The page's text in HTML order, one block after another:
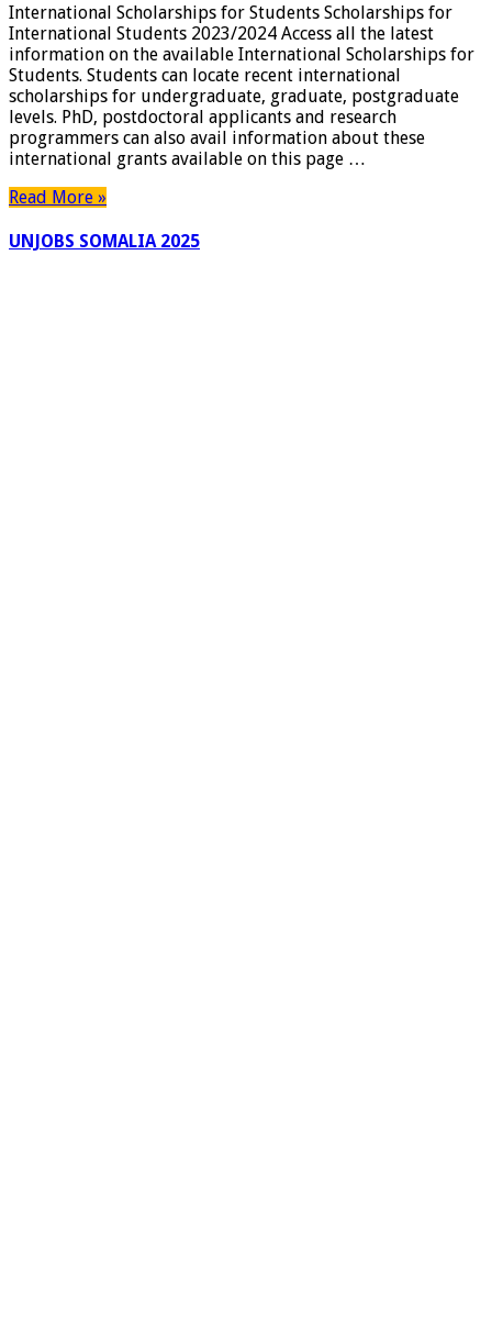
Students
2023/2024
International Scholarships for Students Scholarships for
International Students 2023/2024 Access all the latest
information on the available International Scholarships for
Students. Students can locate recent international
scholarships for undergraduate, graduate, postgraduate
levels. PhD, postdoctoral applicants and research
programmers can also avail information about these
international grants available on this page …
Read More »
UNJOBS SOMALIA 2025